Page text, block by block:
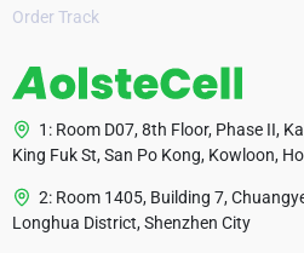
Order Track
1: Room D07, 8th Floor, Phase II,
King Fuk St, San Po Kong, Kowloon,
2: Room 1405, Building 7,
Longhua District, Shenzhen City